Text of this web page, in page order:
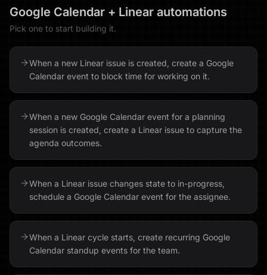
Google Calendar + Linear automations
Pick one to start building it.
When a new Linear issue is created, create a Google
Calendar event to block time for working on it.
When a new Google Calendar event for a planning
session is created, create a Linear issue to capture the
agenda outcomes.
When a Linear issue changes state to in-progress,
schedule a Google Calendar event for the assignee.
When a Linear cycle starts, create recurring Google
Calendar standup events for the team.